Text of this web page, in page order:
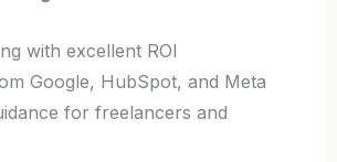
with excellent ROI
Google, HubSpot, and Meta
for freelancers and